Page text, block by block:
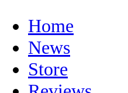
Home
News
Store